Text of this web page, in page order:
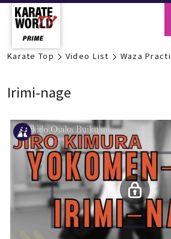
Karate Top Video List Waza
Irimi-nage